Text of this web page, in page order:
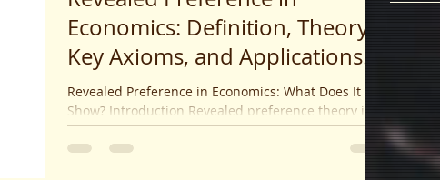
Economics: Definition, Theory,
Key Axioms, and Applications
(2025)
Revealed Preference in Economics: What Does It
Show? Introduction Revealed preference theory is a
landmark economic theory proposed by...